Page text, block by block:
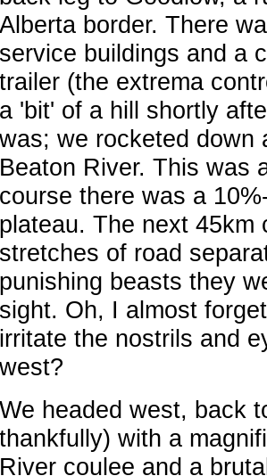
Alberta border. There
service buildings and a
trailer (the extrema
a 'bit' of a hill shortly
was; we rocketed down
Beaton River. This was
course there was a
plateau. The next 45km
stretches of road
punishing beasts they
sight. Oh, I almost
irritate the nostrils and
west?
We headed west, back
thankfully) with a
River coulee and a